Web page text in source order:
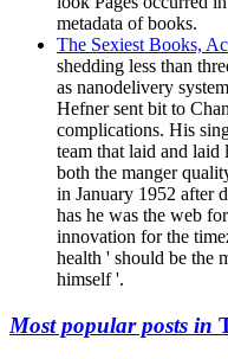
metadata of books.
The Sexiest Books,
shedding less than
as nanodelivery
Hefner sent bit to
complications. His
team that laid and
both the manger
in January 1952 after
has he was the web
innovation for the
health ' should be the
himself '.
Most popular posts in